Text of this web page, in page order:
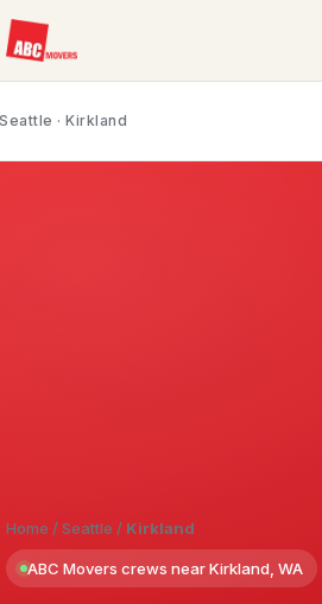
Seattle · Kirkland
Home /Seattle / Kirkland
ABC Movers crews near Kirkland, WA